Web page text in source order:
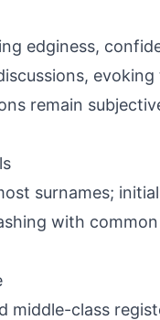
edginess,
remain
surnames;
with
middle-class